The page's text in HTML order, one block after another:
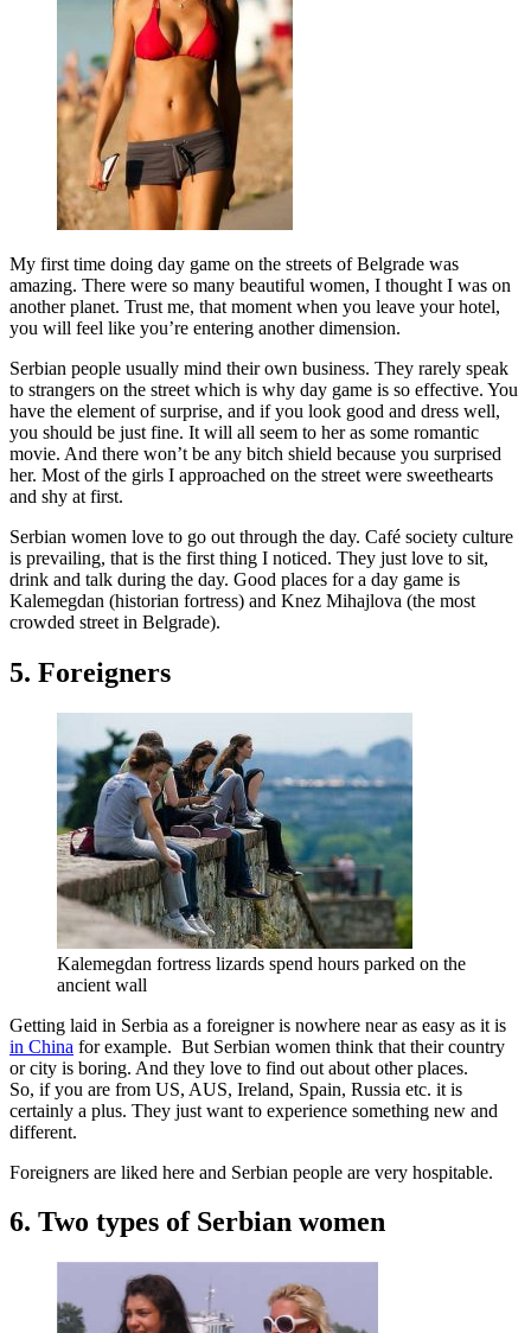
My first time doing day game on the streets of Belgrade was
amazing. There were so many beautiful women, I thought I was on
another planet. Trust me, that moment when you leave your hotel,
you will feel like you’re entering another dimension.
Serbian people usually mind their own business. They rarely speak
to strangers on the street which is why day game is so effective. You
have the element of surprise, and if you look good and dress well,
you should be just fine. It will all seem to her as some romantic
movie. And there won’t be any bitch shield because you surprised
her. Most of the girls I approached on the street were sweethearts
and shy at first.
Serbian women love to go out through the day. Café society culture
is prevailing, that is the first thing I noticed. They just love to sit,
drink and talk during the day. Good places for a day game is
Kalemegdan (historian fortress) and Knez Mihajlova (the most
crowded street in Belgrade).
5. Foreigners
Kalemegdan fortress lizards spend hours parked on the
ancient wall
Getting laid in Serbia as a foreigner is nowhere near as easy as it is
in China for example. But Serbian women think that their country
or city is boring. And they love to find out about other places.
So, if you are from US, AUS, Ireland, Spain, Russia etc. it is
certainly a plus. They just want to experience something new and
different.
Foreigners are liked here and Serbian people are very hospitable.
6. Two types of Serbian women